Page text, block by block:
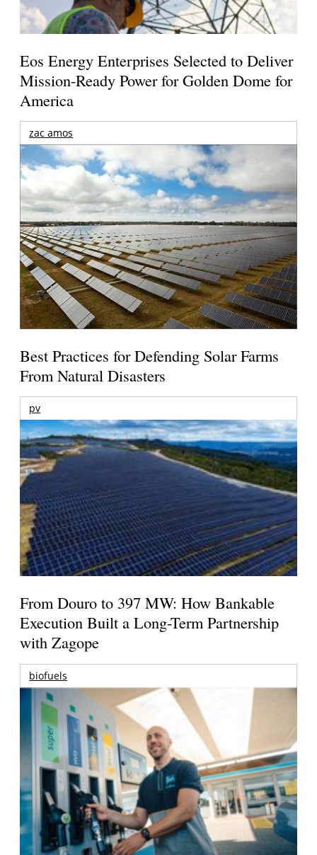
Eos Energy Enterprises Selected to Deliver
Mission-Ready Power for Golden Dome for
America
zac amos
Best Practices for Defending Solar Farms
From Natural Disasters
pv
From Douro to 397 MW: How Bankable
Execution Built a Long-Term Partnership
with Zagope
biofuels